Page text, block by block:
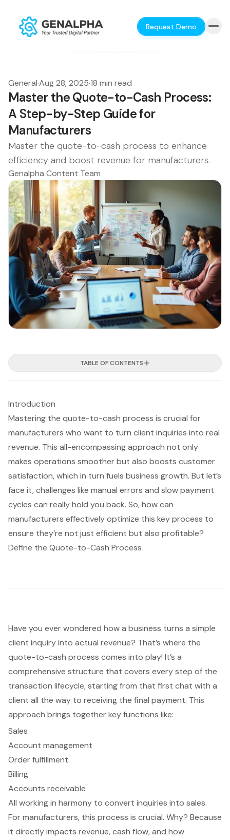
Request Demo
General·Aug 28, 2025·18 min read
Master the Quote-to-Cash Process:
A Step-by-Step Guide for
Manufacturers
Master the quote-to-cash process to enhance
efficiency and boost revenue for manufacturers.
Genalpha Content Team
TABLE OF CONTENTS
Introduction
Mastering the quote-to-cash process is crucial for
manufacturers who want to turn client inquiries into real
revenue. This all-encompassing approach not only
makes operations smoother but also boosts customer
satisfaction, which in turn fuels business growth. But let’s
face it, challenges like manual errors and slow payment
cycles can really hold you back. So, how can
manufacturers effectively optimize this key process to
ensure they’re not just efficient but also profitable?
Define the Quote-to-Cash Process
Have you ever wondered how a business turns a simple
client inquiry into actual revenue? That’s where the
quote-to-cash process comes into play! It’s a
comprehensive structure that covers every step of the
transaction lifecycle, starting from that first chat with a
client all the way to receiving the final payment. This
approach brings together key functions like:
Sales
Account management
Order fulfillment
Billing
Accounts receivable
All working in harmony to convert inquiries into sales.
For manufacturers, this process is crucial. Why? Because
it directly impacts revenue,cash flow, and how